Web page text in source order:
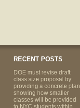
RECENT POSTS
DOE must revise draft
class size proposal by
providing a concrete plan
showing how smaller
classes will be provided
to NYC students within